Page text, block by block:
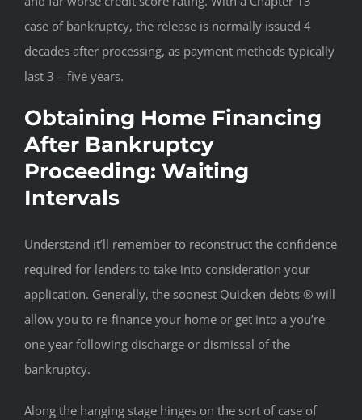
case of bankruptcy, the release is normally issued 4
decades after processing, as payment methods typically
last 3 – five years.
Obtaining Home Financing
After Bankruptcy
Proceeding: Waiting
Intervals
Understand it’ll remember to reconstruct the confidence
required for lenders to take into consideration your
application. Generally, the soonest Quicken debts ® will
allow you to re-finance your home or get into a you’re
one year following discharge or dismissal of the
bankruptcy.
Along the hanging stage hinges on the sort of case of